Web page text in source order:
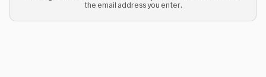
the email address you enter.